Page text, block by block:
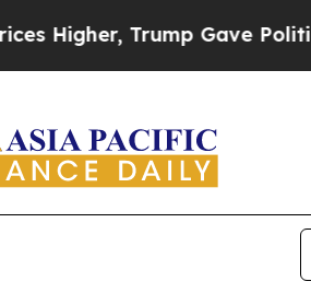
Trump Gave Politically